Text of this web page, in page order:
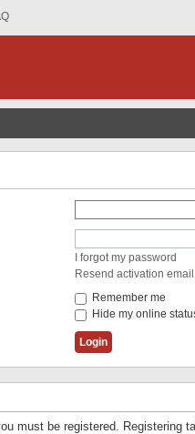
I forgot my password
Resend activation email
Remember me
Hide my online
must be registered. Registering